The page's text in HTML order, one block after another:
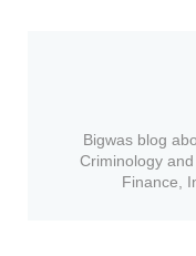
Bigwas blog
Criminology
Finance,